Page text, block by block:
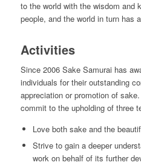
to the world with the wisdom and
people, and the world in turn has
Activities
Since 2006 Sake Samurai has
individuals for their outstanding
appreciation or promotion of
commit to the upholding of three
Love both sake and the
Strive to gain a deeper
work on behalf of its further